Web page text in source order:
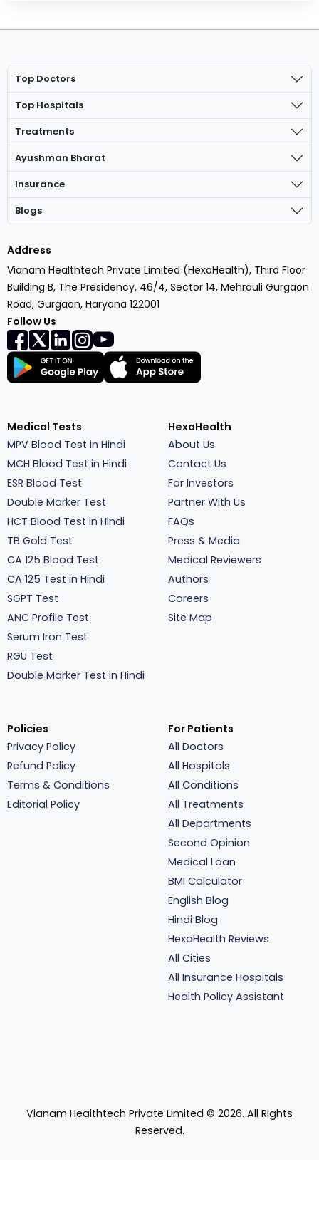
Top Doctors
Top Hospitals
Treatments
Ayushman Bharat
Insurance
Blogs
Address
Vianam Healthtech Private Limited (HexaHealth), Third Floor
Building B, The Presidency, 46/4, Sector 14, Mehrauli Gurgaon
Road, Gurgaon, Haryana 122001
Follow Us
Medical Tests
MPV Blood Test in Hindi
MCH Blood Test in Hindi
ESR Blood Test
Double Marker Test
HCT Blood Test in Hindi
TB Gold Test
CA 125 Blood Test
CA 125 Test in Hindi
SGPT Test
ANC Profile Test
Serum Iron Test
RGU Test
Double Marker Test in Hindi
HexaHealth
About Us
Contact Us
For Investors
Partner With Us
FAQs
Press & Media
Medical Reviewers
Authors
Careers
Site Map
Policies
Privacy Policy
Refund Policy
Terms & Conditions
Editorial Policy
For Patients
All Doctors
All Hospitals
All Conditions
All Treatments
All Departments
Second Opinion
Medical Loan
BMI Calculator
English Blog
Hindi Blog
HexaHealth Reviews
All Cities
All Insurance Hospitals
Health Policy Assistant
Vianam Healthtech Private Limited © 2026. All Rights
Reserved.